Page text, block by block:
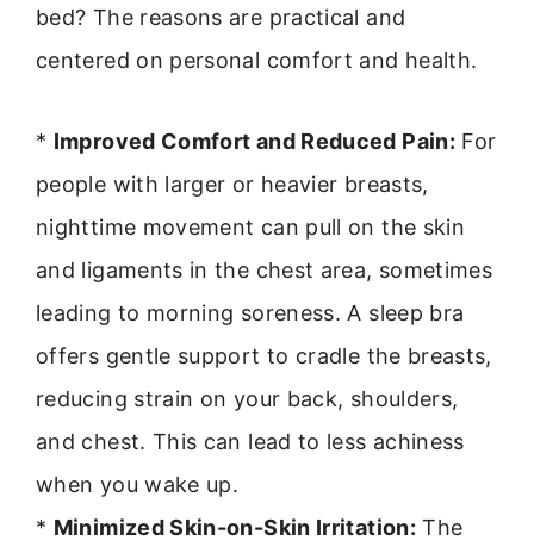
bed? The reasons are practical and
centered on personal comfort and health.
* Improved Comfort and Reduced Pain: For
people with larger or heavier breasts,
nighttime movement can pull on the skin
and ligaments in the chest area, sometimes
leading to morning soreness. A sleep bra
offers gentle support to cradle the breasts,
reducing strain on your back, shoulders,
and chest. This can lead to less achiness
when you wake up.
* Minimized Skin-on-Skin Irritation: The